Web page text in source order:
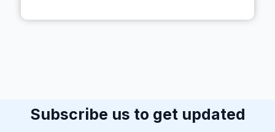
Subscribe us to get updated